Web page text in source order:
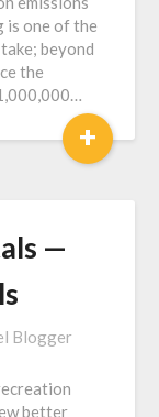
is one of the
beyond
the
+
—
Blogger
better